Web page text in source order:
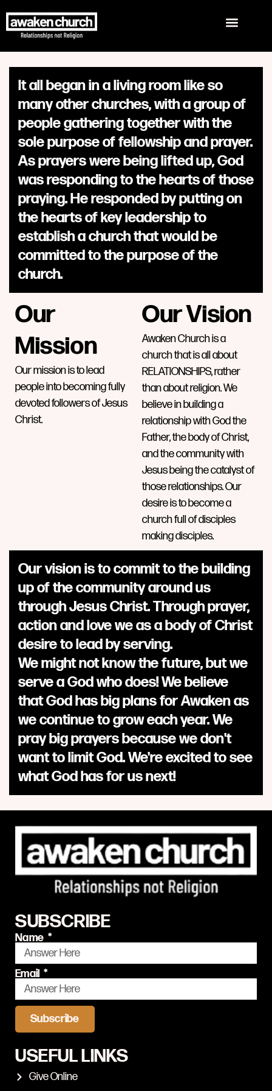
It all began in a living room like so
many other churches, with a group of
people gathering together with the
sole purpose of fellowship and prayer.
As prayers were being lifted up, God
was responding to the hearts of those
praying. He responded by putting on
the hearts of key leadership to
establish a church that would be
committed to the purpose of the
church.
Our
Mission
Our mission is to lead
people into becoming fully
devoted followers of Jesus
Christ.
Our Vision
Awaken Church is a
church that is all about
RELATIONSHIPS, rather
than about religion. We
believe in building a
relationship with God the
Father, the body of Christ,
and the community with
Jesus being the catalyst of
those relationships. Our
desire is to become a
church full of disciples
making disciples.
Our vision is to commit to the building
up of the community around us
through Jesus Christ. Through prayer,
action and love we as a body of Christ
desire to lead by serving.
We might not know the future, but we
serve a God who does! We believe
that God has big plans for Awaken as
we continue to grow each year. We
pray big prayers because we don't
want to limit God. We're excited to see
what God has for us next!
SUBSCRIBE
Name
Email
Subscribe
USEFUL LINKS
Give Online